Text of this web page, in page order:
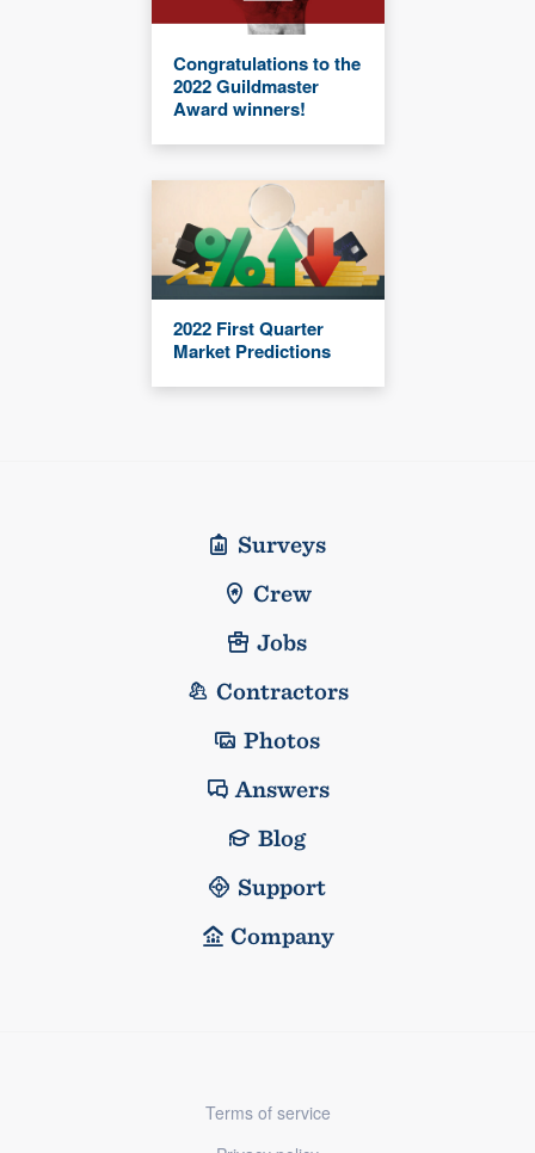
Congratulations to the
2022 Guildmaster
Award winners!
2022 First Quarter
Market Predictions
Surveys
Crew
Jobs
Contractors
Photos
Answers
Blog
Support
Company
Terms of service